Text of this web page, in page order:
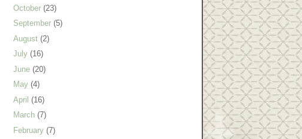
October (23)
September (5)
August (2)
July (16)
June (20)
May (4)
April (16)
March (7)
February (7)